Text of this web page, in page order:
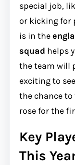
special job,
or kicking for
is in the
squad helps
the team will
exciting to
the chance to
rose for the
Key
This